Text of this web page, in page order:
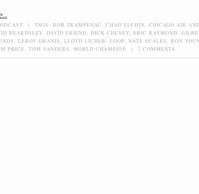
| TAGS: BOB TRAMPENAU CHAD ELCHIN CHICAGO AIR
BEARDSLEY DAVID FRIEND DICK CHENEY ERIC RAYMOND
LEROY GRANIS LLOYD LICHER LOOP NATE SCALES RON
PRICE TOM SANDERS WORLD CHAMPION | 2 COMMENTS